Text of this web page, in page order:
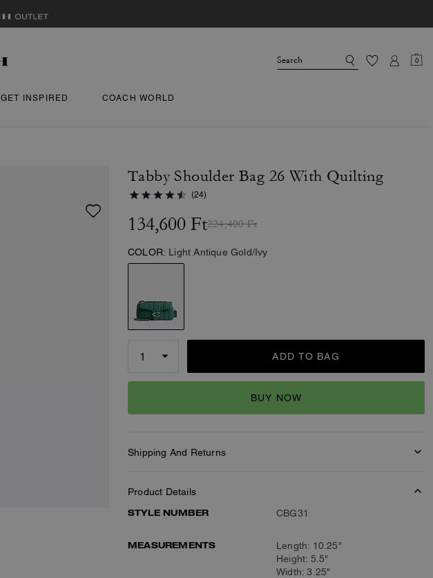
0
GET INSPIRED COACH WORLD
Tabby Shoulder Bag 26 With Quilting
(24)
134,600 Ft224,400 Ft
COLOR: Light Antique Gold/Ivy
ADD TO BAG
BUY NOW
Shipping And Returns
Product Details
STYLE NUMBER
CBG31
MEASUREMENTS
Length: 10.25"
Height: 5.5"
Width: 3.25"